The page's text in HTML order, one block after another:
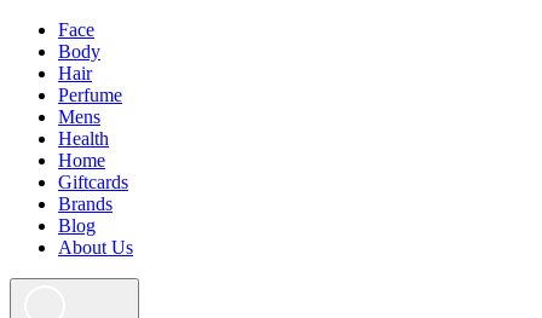
Face
Body
Hair
Perfume
Mens
Health
Home
Giftcards
Brands
Blog
About Us